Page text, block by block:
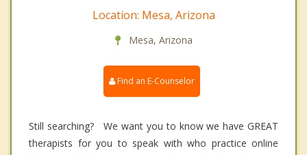
Location: Mesa, Arizona
Mesa, Arizona
Find an E-Counselor
Still searching? We want you to know we have GREAT
therapists for you to speak with who practice online